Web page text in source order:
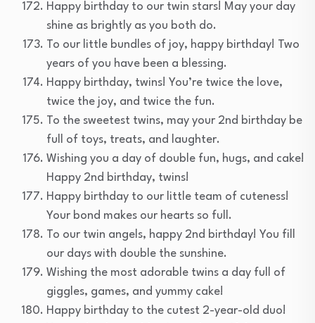
Happy birthday to our twin stars! May your day
shine as brightly as you both do.
To our little bundles of joy, happy birthday! Two
years of you have been a blessing.
Happy birthday, twins! You’re twice the love,
twice the joy, and twice the fun.
To the sweetest twins, may your 2nd birthday be
full of toys, treats, and laughter.
Wishing you a day of double fun, hugs, and cake!
Happy 2nd birthday, twins!
Happy birthday to our little team of cuteness!
Your bond makes our hearts so full.
To our twin angels, happy 2nd birthday! You fill
our days with double the sunshine.
Wishing the most adorable twins a day full of
giggles, games, and yummy cake!
Happy birthday to the cutest 2-year-old duo!